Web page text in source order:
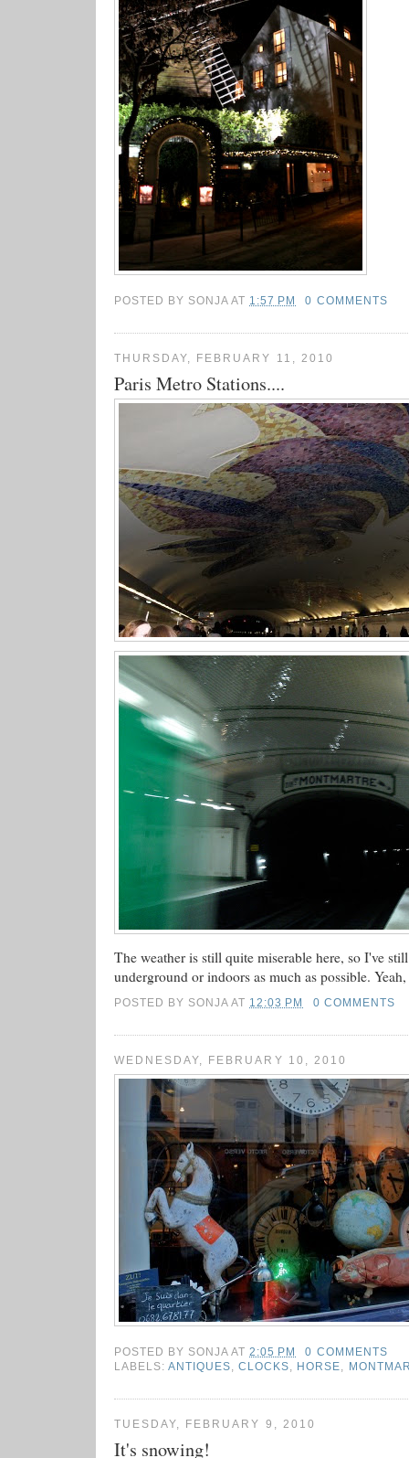
POSTED BY SONJA AT 1:57 PM 0 COMMENTS
THURSDAY, FEBRUARY 11, 2010
Paris Metro Stations....
The weather is still quite miserable here, so I've
underground or indoors as much as possible.
POSTED BY SONJA AT 12:03 PM 0 COMMENTS
WEDNESDAY, FEBRUARY 10, 2010
POSTED BY SONJA AT2:05 PM
0 COMMENTS
LABELS:ANTIQUES ,CLOCKS HORSE
TUESDAY, FEBRUARY 9, 2010
It's snowing!